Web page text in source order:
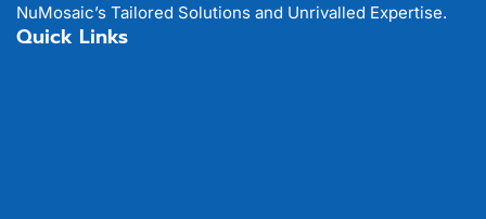
NuMosaic’s Tailored Solutions and Unrivalled Expertise.
Quick Links